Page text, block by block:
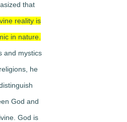
that
reality is
in nature.
and mystics
he
God and
God is